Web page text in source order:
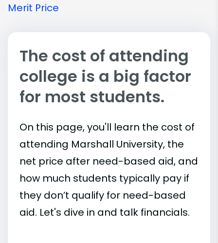
Merit Price
The cost of attending
college is a big factor
for most students.
On this page, you'll learn the cost of
attending Marshall University, the
net price after need-based aid, and
how much students typically pay if
they don’t qualify for need-based
aid. Let's dive in and talk financials.